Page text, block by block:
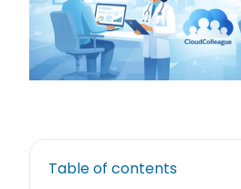
Table of contents